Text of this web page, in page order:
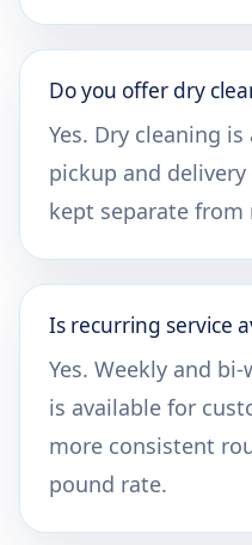
Do you offer dry
Yes. Dry cleaning
pickup and
kept separate
Is recurring service
Yes. Weekly and
is available for
more consistent
pound rate.